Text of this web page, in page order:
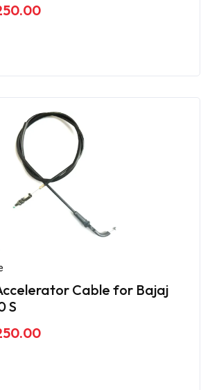
Cable for Bajaj
S